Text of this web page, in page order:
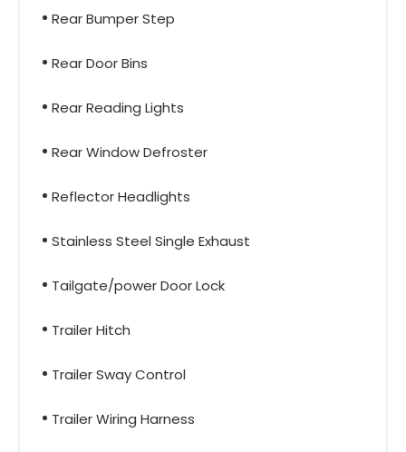
Rear Bumper Step
Rear Door Bins
Rear Reading Lights
Rear Window Defroster
Reflector Headlights
Stainless Steel Single Exhaust
Tailgate/power Door Lock
Trailer Hitch
Trailer Sway Control
Trailer Wiring Harness